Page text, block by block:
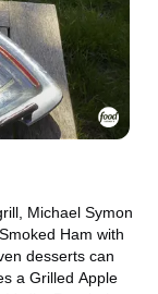
Michael Symon
Ham with
desserts can
a Grilled Apple